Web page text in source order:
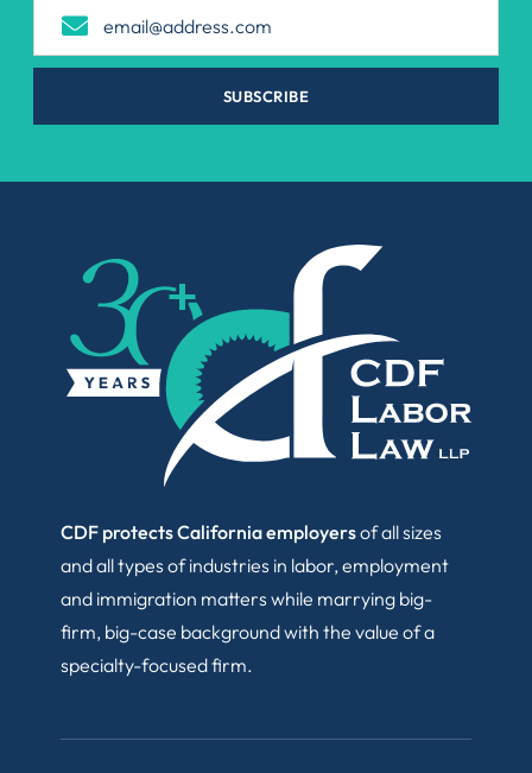
SUBSCRIBE
CDF protects California employersof all sizes
and all types of industries in labor, employment
and immigration matters while marrying big-
firm, big-case background with the value of a
specialty-focused firm.